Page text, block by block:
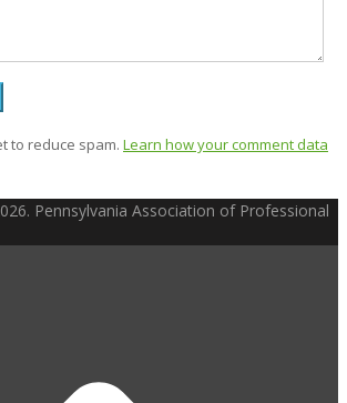
to reduce spam. Learn how your comment data
Pennsylvania Association of Professional